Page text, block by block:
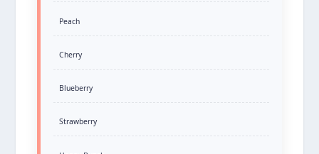
Peach
Cherry
Blueberry
Strawberry